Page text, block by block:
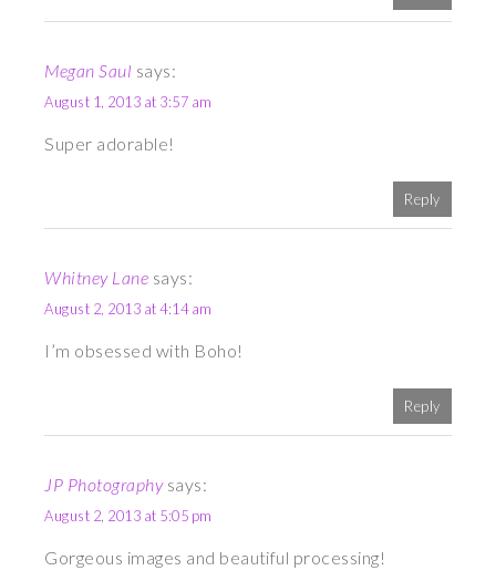
Megan Saul says:
August 1, 2013 at 3:57 am
Super adorable!
Reply
Whitney Lane says:
August 2, 2013 at 4:14 am
I’m obsessed with Boho!
Reply
JP Photography says:
August 2, 2013 at 5:05 pm
Gorgeous images and beautiful processing!